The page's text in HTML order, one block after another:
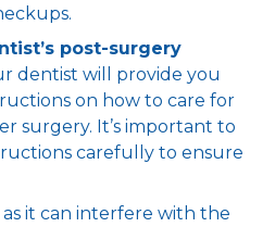
post-surgery
dentist will provide you
on how to care for
surgery. It’s important to
carefully to ensure
as it can interfere with the